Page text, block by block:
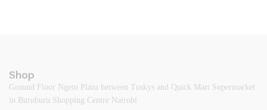
Shop
Ground Floor Ngetu Plaza between Tuskys and Quick Mart Supermarket
in Buruburu Shopping Centre Nairobi